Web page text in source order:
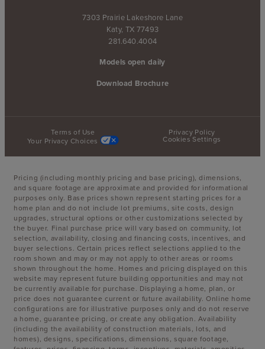
7303 Prairie Lakeshore Lane
Katy, TX 77493
281.640.4004
Models open daily
Download Brochure
Terms of Use
Privacy Policy
Your Privacy Choices
Cookies Settings
Pricing (including monthly pricing and base pricing), dimensions,
and square footage are approximate and provided for informational
purposes only. Base prices shown represent starting prices for a
home plan and do not include lot premiums, site costs, design
upgrades, structural options or other customizations selected by
the buyer. Final purchase price will vary based on community, lot
selection, availability, closing and financing costs, incentives, and
buyer selections. Certain prices reflect selections applied to the
room shown and may or may not apply to other areas or rooms
shown throughout the home. Homes and pricing displayed on this
website may represent future building opportunities and may not
be currently available for purchase. Displaying a home, plan, or
price does not guarantee current or future availability. Online home
configurations are for illustrative purposes only and do not reserve
a home, guarantee pricing, or create any obligation. Availability
(including the availability of construction materials, lots, and
homes), designs, specifications, dimensions, square footage,